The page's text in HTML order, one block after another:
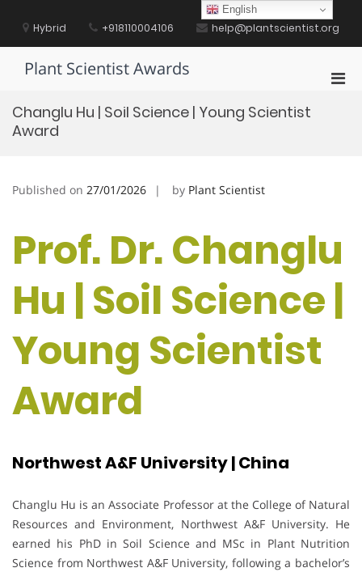
contentHybrid +918110004106 help@plantscientist.org
Plant Scientist Awards
Changlu Hu | Soil Science | Young Scientist
Award
Published on 27/01/2026 by Plant Scientist
Prof. Dr. Changlu
Hu | Soil Science |
Young Scientist
Award
Northwest A&F University | China
Changlu Hu is an Associate Professor at the College of Natural
Resources and Environment, Northwest A&F University. He
earned his PhD in Soil Science and MSc in Plant Nutrition
Science from Northwest A&F University, following a bachelor’s
English